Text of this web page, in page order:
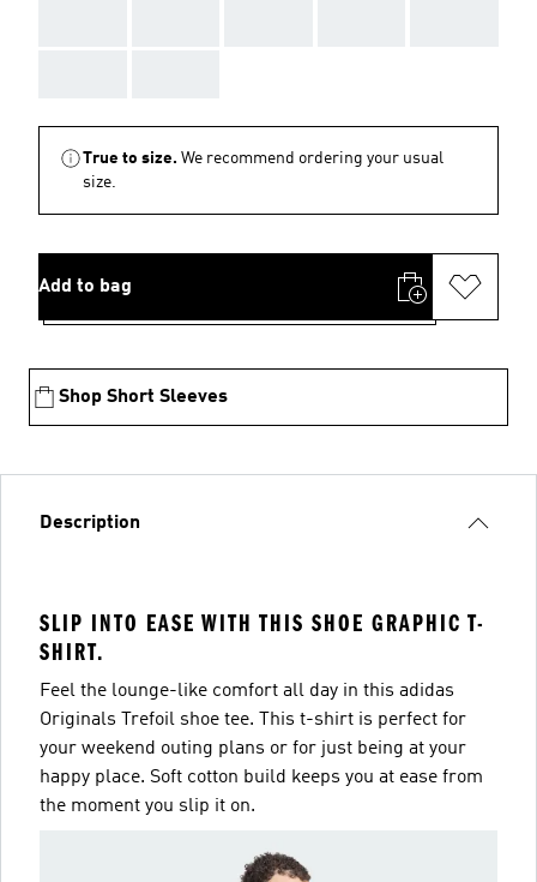
True to size. We recommend ordering your usual
size.
Add to bag
Shop Short Sleeves
Description
SLIP INTO EASE WITH THIS SHOE GRAPHIC T-
SHIRT.
Feel the lounge-like comfort all day in this adidas
Originals Trefoil shoe tee. This t-shirt is perfect for
your weekend outing plans or for just being at your
happy place. Soft cotton build keeps you at ease from
the moment you slip it on.